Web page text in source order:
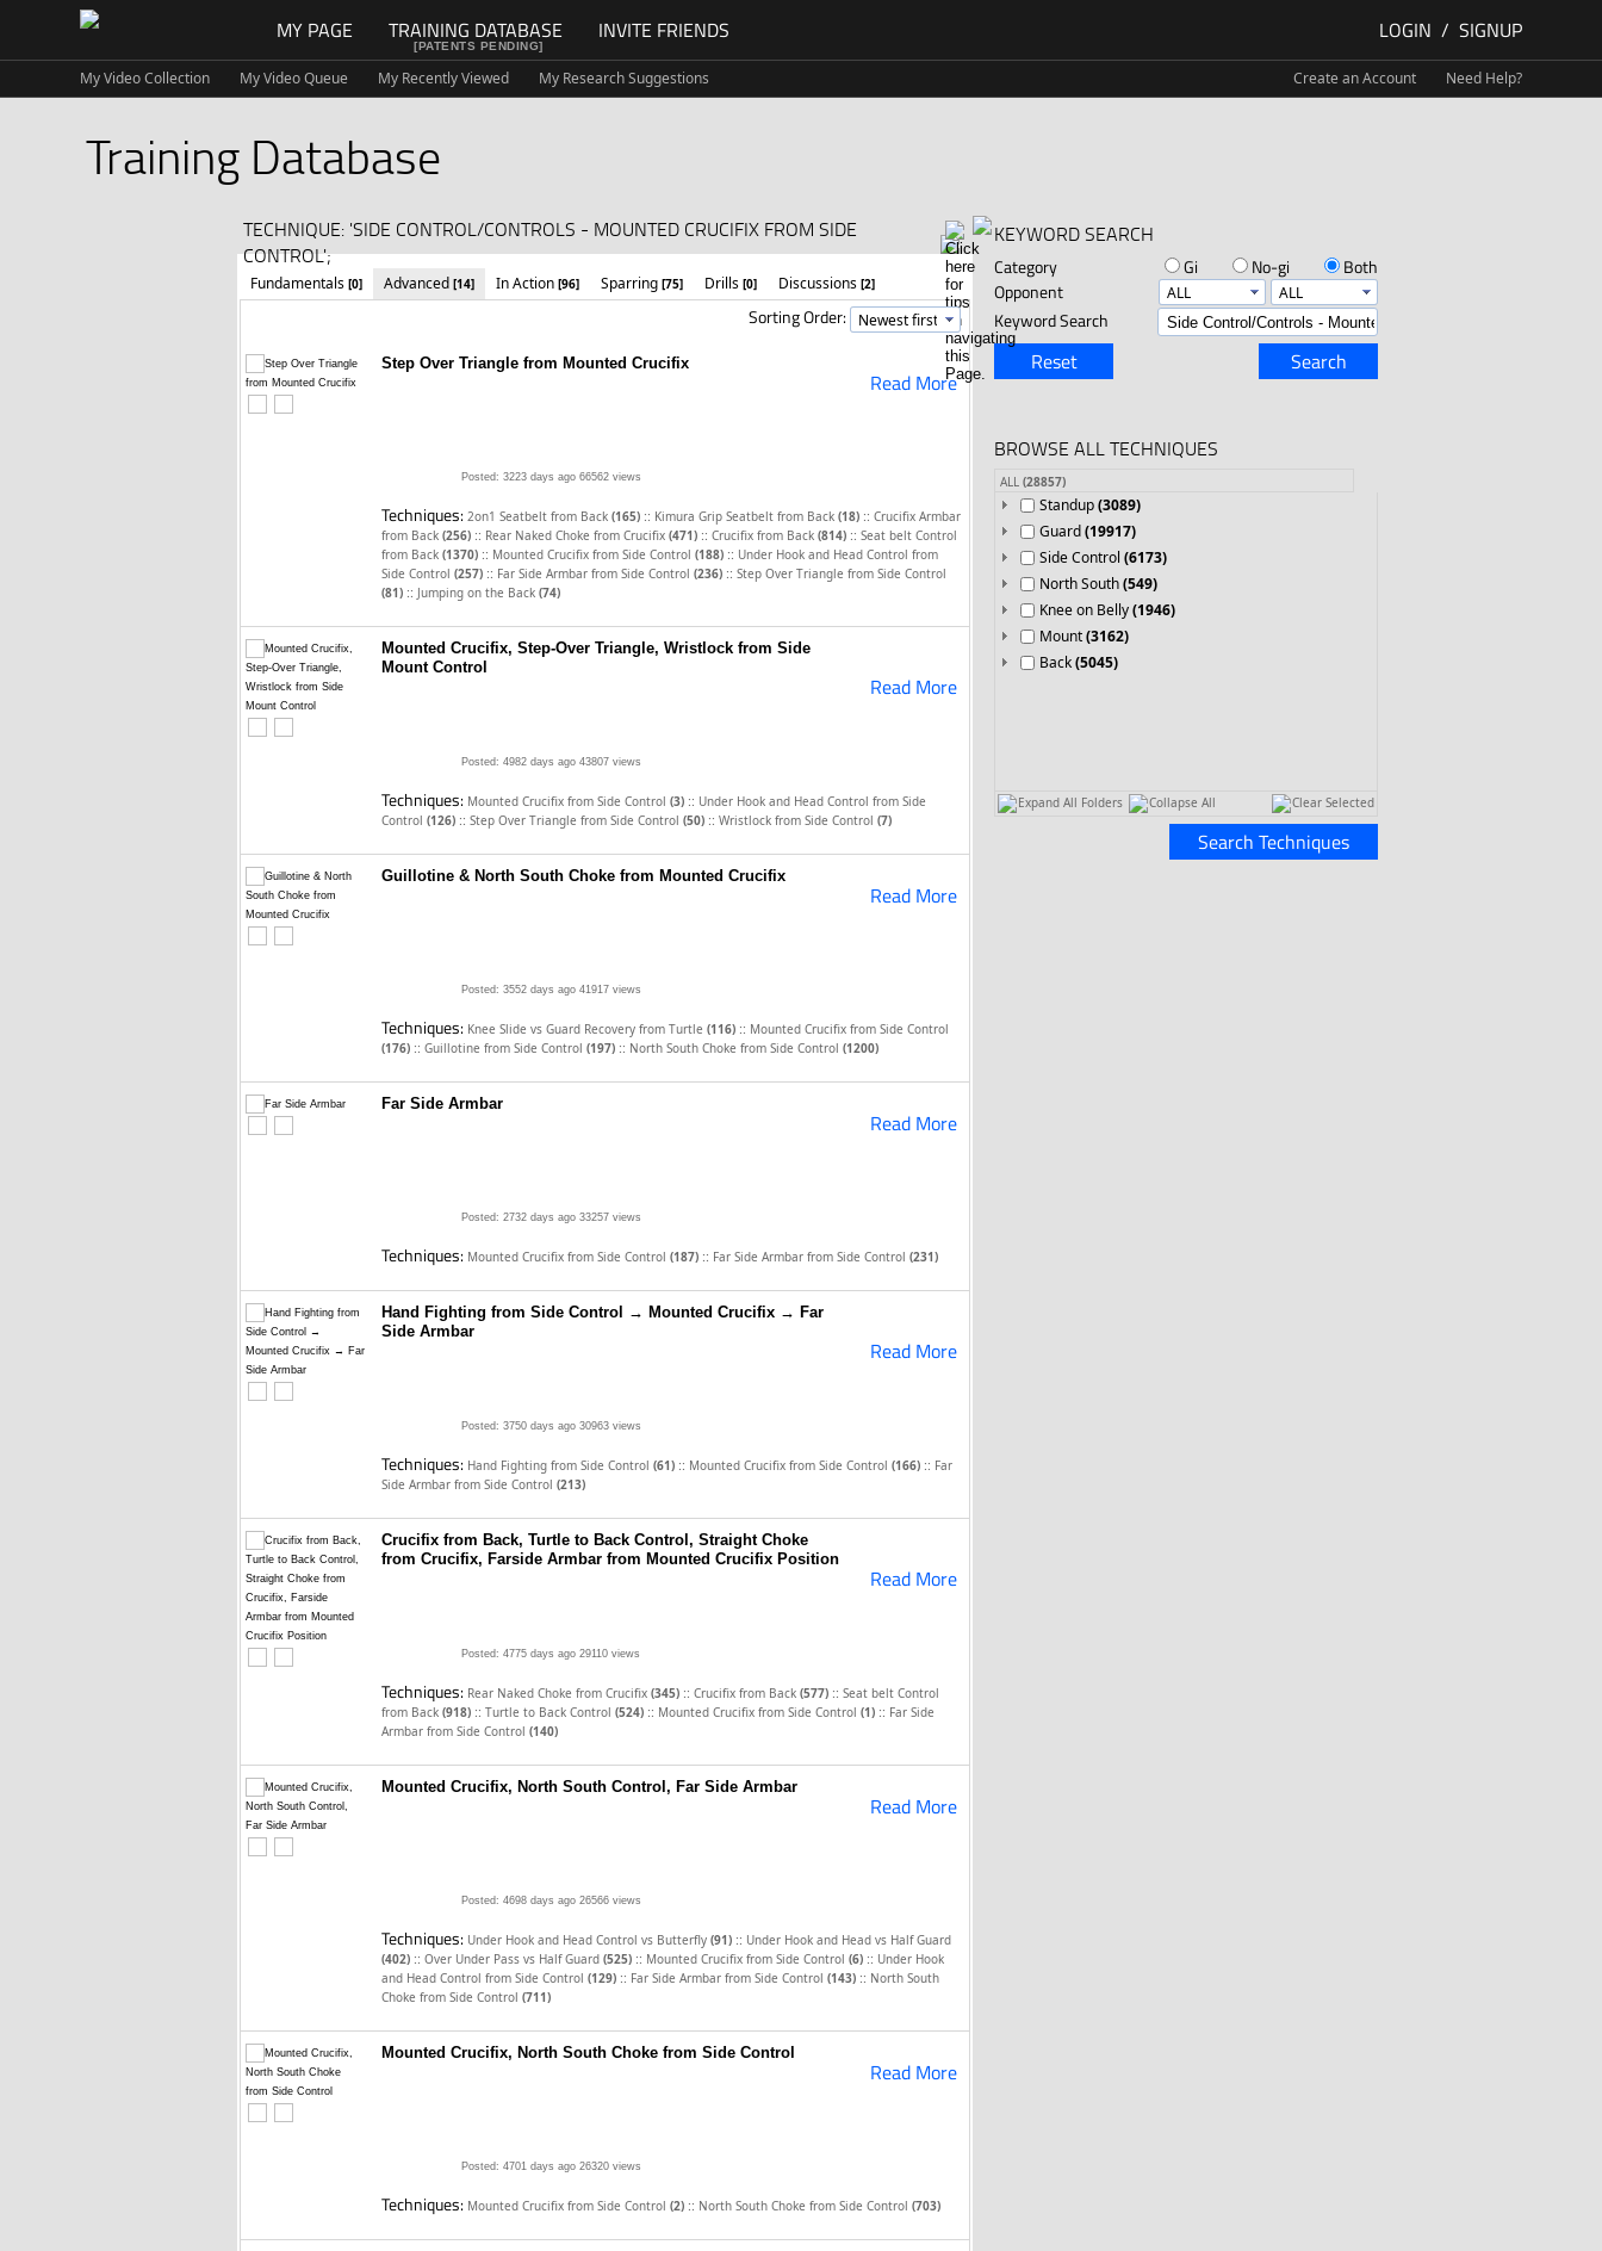
MY PAGE TRAINING DATABASE INVITE FRIENDS
[PATENTS PENDING]
LOGIN / SIGNUP
My Video Collection My Video Queue My Recently Viewed My Research Suggestions Create an Account Need Help?
Training Database
TECHNIQUE: 'SIDE CONTROL/CONTROLS - MOUNTED CRUCIFIX FROM SIDE
CONTROL';
Fundamentals [0] Advanced [14] In Action [96] Sparring [75] Drills [0] Discussions [2]
Sorting Order:
Step Over Triangle from Mounted Crucifix
Read More
Posted: 3223 days ago 66562 views
Techniques: 2on1 Seatbelt from Back (165) :: Kimura Grip Seatbelt from Back (18) :: Crucifix Armbar
from Back (256) :: Rear Naked Choke from Crucifix (471) :: Crucifix from Back (814) :: Seat belt Control
from Back (1370) :: Mounted Crucifix from Side Control (188) :: Under Hook and Head Control from
Side Control (257) :: Far Side Armbar from Side Control (236) :: Step Over Triangle from Side Control
(81) :: Jumping on the Back (74)
Mounted Crucifix, Step-Over Triangle, Wristlock from Side
Mount Control
Read More
Posted: 4982 days ago 43807 views
Techniques: Mounted Crucifix from Side Control (3) :: Under Hook and Head Control from Side
Control (126) :: Step Over Triangle from Side Control (50) :: Wristlock from Side Control (7)
Guillotine & North South Choke from Mounted Crucifix
Read More
Posted: 3552 days ago 41917 views
Techniques: Knee Slide vs Guard Recovery from Turtle (116) :: Mounted Crucifix from Side Control
(176) :: Guillotine from Side Control (197) :: North South Choke from Side Control (1200)
Far Side Armbar
Read More
Posted: 2732 days ago 33257 views
Techniques: Mounted Crucifix from Side Control (187) :: Far Side Armbar from Side Control (231)
Hand Fighting from Side Control → Mounted Crucifix → Far
Side Armbar
Read More
Posted: 3750 days ago 30963 views
Techniques: Hand Fighting from Side Control (61) :: Mounted Crucifix from Side Control (166) :: Far
Side Armbar from Side Control (213)
Crucifix from Back, Turtle to Back Control, Straight Choke
from Crucifix, Farside Armbar from Mounted Crucifix Position
Read More
Posted: 4775 days ago 29110 views
Techniques: Rear Naked Choke from Crucifix (345) :: Crucifix from Back (577) :: Seat belt Control
from Back (918) :: Turtle to Back Control (524) :: Mounted Crucifix from Side Control (1) :: Far Side
Armbar from Side Control (140)
Mounted Crucifix, North South Control, Far Side Armbar
Read More
Posted: 4698 days ago 26566 views
Techniques: Under Hook and Head Control vs Butterfly (91) :: Under Hook and Head vs Half Guard
(402) :: Over Under Pass vs Half Guard (525) :: Mounted Crucifix from Side Control (6) :: Under Hook
and Head Control from Side Control (129) :: Far Side Armbar from Side Control (143) :: North South
Choke from Side Control (711)
Mounted Crucifix, North South Choke from Side Control
Read More
Posted: 4701 days ago 26320 views
Techniques: Mounted Crucifix from Side Control (2) :: North South Choke from Side Control (703)
KEYWORD SEARCH
Category Gi No-gi
Both
Opponent
Keyword Search
Reset Search
BROWSE ALL TECHNIQUES
ALL (28857)
Standup(3089)
Guard(19917)
Side Control (6173)
North South(549)
Knee on Belly(1946)
Mount(3162)
Back(5045)
Expand All Folders Collapse All Clear Selected
Search Techniques